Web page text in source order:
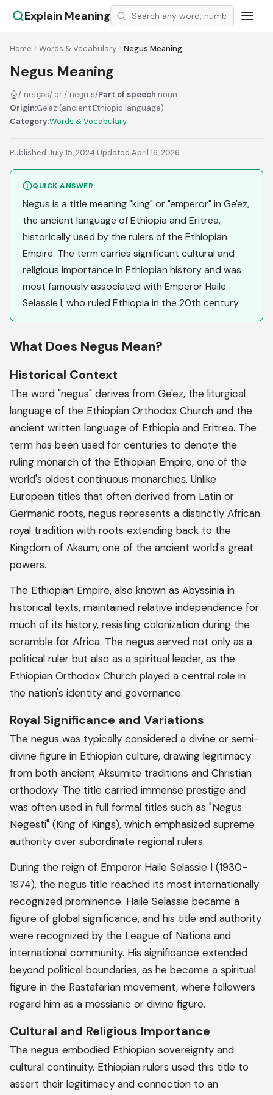
Explain Meaning
Home Words & Vocabulary Negus Meaning
Negus Meaning
/ˈneɪɡəs/ or /ˈneɡuːs/Part of speech:noun
Origin:Ge'ez (ancient Ethiopic language)
Category:Words & Vocabulary
Published July 15, 2024·Updated April 16, 2026
QUICK ANSWER
Negus is a title meaning "king" or "emperor" in Ge'ez,
the ancient language of Ethiopia and Eritrea,
historically used by the rulers of the Ethiopian
Empire. The term carries significant cultural and
religious importance in Ethiopian history and was
most famously associated with Emperor Haile
Selassie I, who ruled Ethiopia in the 20th century.
What Does Negus Mean?
Historical Context
The word "negus" derives from Ge'ez, the liturgical
language of the Ethiopian Orthodox Church and the
ancient written language of Ethiopia and Eritrea. The
term has been used for centuries to denote the
ruling monarch of the Ethiopian Empire, one of the
world's oldest continuous monarchies. Unlike
European titles that often derived from Latin or
Germanic roots, negus represents a distinctly African
royal tradition with roots extending back to the
Kingdom of Aksum, one of the ancient world's great
powers.
The Ethiopian Empire, also known as Abyssinia in
historical texts, maintained relative independence for
much of its history, resisting colonization during the
scramble for Africa. The negus served not only as a
political ruler but also as a spiritual leader, as the
Ethiopian Orthodox Church played a central role in
the nation's identity and governance.
Royal Significance and Variations
The negus was typically considered a divine or semi-
divine figure in Ethiopian culture, drawing legitimacy
from both ancient Aksumite traditions and Christian
orthodoxy. The title carried immense prestige and
was often used in full formal titles such as "Negus
Negesti" (King of Kings), which emphasized supreme
authority over subordinate regional rulers.
During the reign of Emperor Haile Selassie I (1930-
1974), the negus title reached its most internationally
recognized prominence. Haile Selassie became a
figure of global significance, and his title and authority
were recognized by the League of Nations and
international community. His significance extended
beyond political boundaries, as he became a spiritual
figure in the Rastafarian movement, where followers
regard him as a messianic or divine figure.
Cultural and Religious Importance
The negus embodied Ethiopian sovereignty and
cultural continuity. Ethiopian rulers used this title to
assert their legitimacy and connection to an